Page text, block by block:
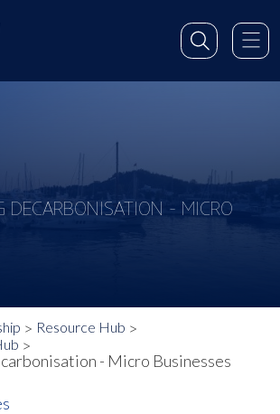
DECARBONISATION - MICRO
Resource Hub
- Micro Businesses